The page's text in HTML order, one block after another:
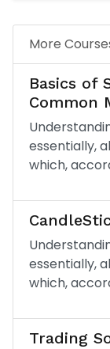
More
Basics of
Common
essentially,
which,
essentially,
which,
Trading